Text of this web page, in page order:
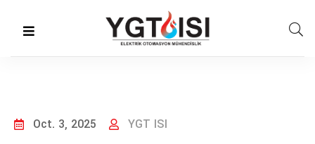
Oct. 3, 2025 YGT ISI